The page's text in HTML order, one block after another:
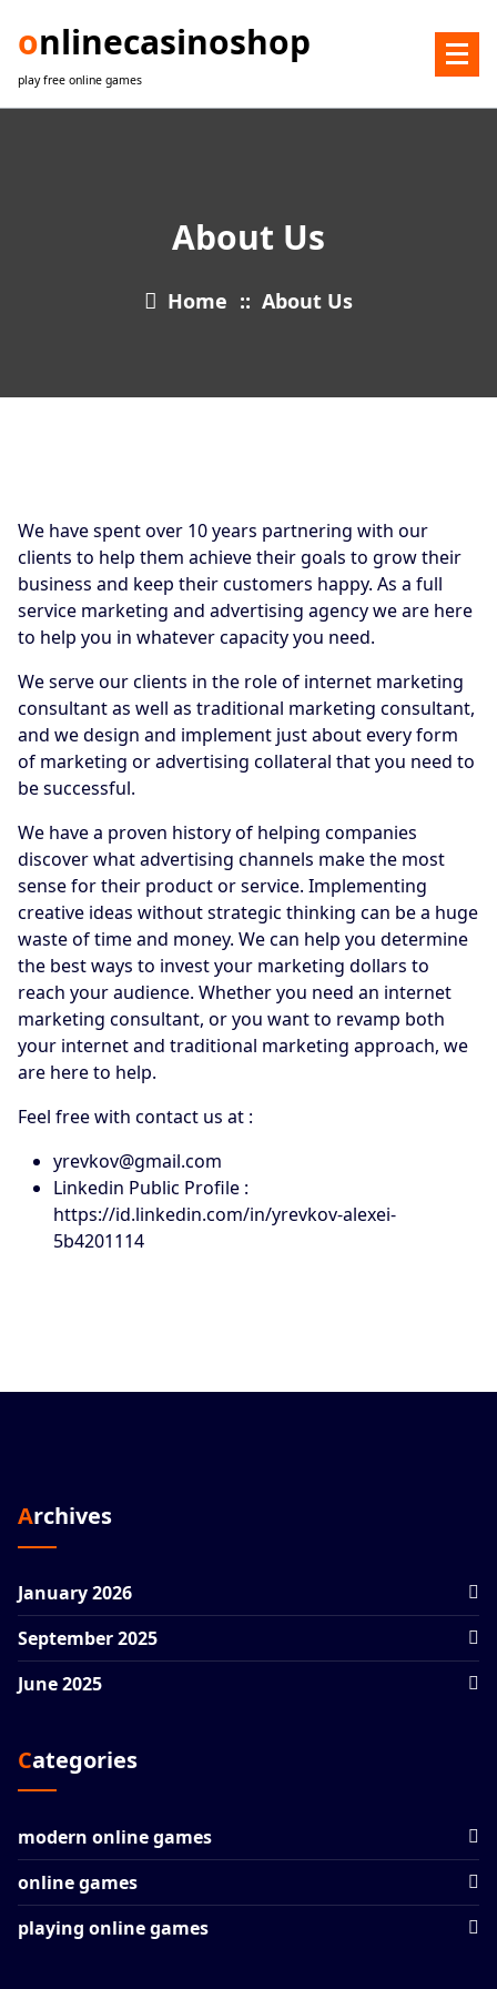
onlinecasinoshop
play free online games
About Us
Home :: About Us
We have spent over 10 years partnering with our
clients to help them achieve their goals to grow their
business and keep their customers happy. As a full
service marketing and advertising agency we are here
to help you in whatever capacity you need.
We serve our clients in the role of internet marketing
consultant as well as traditional marketing consultant,
and we design and implement just about every form
of marketing or advertising collateral that you need to
be successful.
We have a proven history of helping companies
discover what advertising channels make the most
sense for their product or service. Implementing
creative ideas without strategic thinking can be a huge
waste of time and money. We can help you determine
the best ways to invest your marketing dollars to
reach your audience. Whether you need an internet
marketing consultant, or you want to revamp both
your internet and traditional marketing approach, we
are here to help.
Feel free with contact us at :
yrevkov@gmail.com
Linkedin Public Profile :
https://id.linkedin.com/in/yrevkov-alexei-
5b4201114
Archives
January 2026
September 2025
June 2025
Categories
modern online games
online games
playing online games